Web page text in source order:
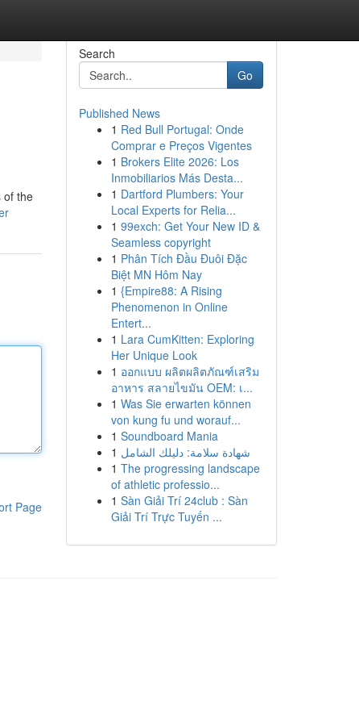
of the
Page
Search
Go
Published News
1 Red Bull Portugal: Onde
Comprar e Preços Vigentes
1 Brokers Elite 2026: Los
Inmobiliarios Más Desta...
1 Dartford Plumbers: Your
Local Experts for Relia...
1 99exch: Get Your New ID &
Seamless copyright
1 Phân Tích Đầu Đuôi Đặc
Biệt MN Hôm Nay
1 {Empire88: A Rising
Phenomenon in Online
Entert...
1 Lara CumKitten: Exploring
Her Unique Look
1 ออกแบบ ผลิตผลิตภัณฑ์เสริม
อาหาร สลายไขมัน OEM: เ...
1 Was Sie erwarten können
von kung fu und worauf...
1 Soundboard Mania
1 شهادة سلامة: دليلك الشامل
1 The progressing landscape
of athletic professio...
1 Sàn Giải Trí 24club : Sàn
Giải Trí Trực Tuyến ...